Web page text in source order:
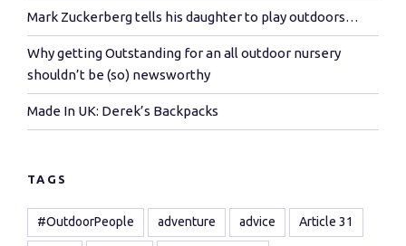
Mark Zuckerberg tells his daughter to play outdoors…
Why getting Outstanding for an all outdoor nursery
shouldn’t be (so) newsworthy
Made In UK: Derek’s Backpacks
TAGS
#OutdoorPeople adventure advice Article 31